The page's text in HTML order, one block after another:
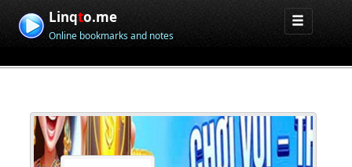
Linqto.me
Online bookmarks and notes